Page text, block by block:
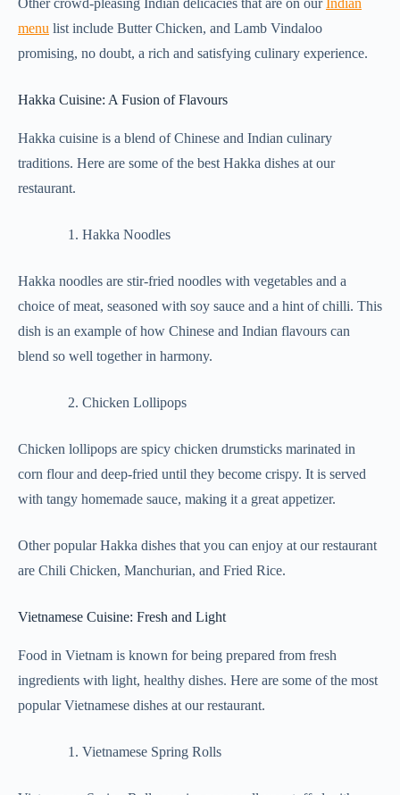
Other crowd-pleasing Indian delicacies that are on our Indian
menu list include Butter Chicken, and Lamb Vindaloo
promising, no doubt, a rich and satisfying culinary experience.
Hakka Cuisine: A Fusion of Flavours
Hakka cuisine is a blend of Chinese and Indian culinary
traditions. Here are some of the best Hakka dishes at our
restaurant.
Hakka Noodles
Hakka noodles are stir-fried noodles with vegetables and a
choice of meat, seasoned with soy sauce and a hint of chilli. This
dish is an example of how Chinese and Indian flavours can
blend so well together in harmony.
Chicken Lollipops
Chicken lollipops are spicy chicken drumsticks marinated in
corn flour and deep-fried until they become crispy. It is served
with tangy homemade sauce, making it a great appetizer.
Other popular Hakka dishes that you can enjoy at our restaurant
are Chili Chicken, Manchurian, and Fried Rice.
Vietnamese Cuisine: Fresh and Light
Food in Vietnam is known for being prepared from fresh
ingredients with light, healthy dishes. Here are some of the most
popular Vietnamese dishes at our restaurant.
Vietnamese Spring Rolls